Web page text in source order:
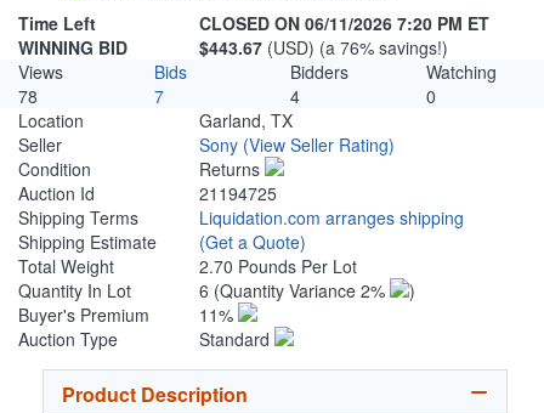
Time Left
CLOSED ON 06/11/2026 7:20 PM ET
WINNING BID
$443.67 (USD) (a 76% savings!)
Views
Bids Bidders
Watching
78
7 4
0
Location
Garland, TX
Seller
Sony (View Seller Rating)
Condition
Returns
Auction Id
21194725
Shipping Terms
Liquidation.com arranges shipping
Shipping Estimate
(Get a Quote)
Total Weight
2.70 Pounds Per Lot
Quantity In Lot
6 (Quantity Variance 2%
)
Buyer's Premium
11%
Auction Type
Standard
Product Description